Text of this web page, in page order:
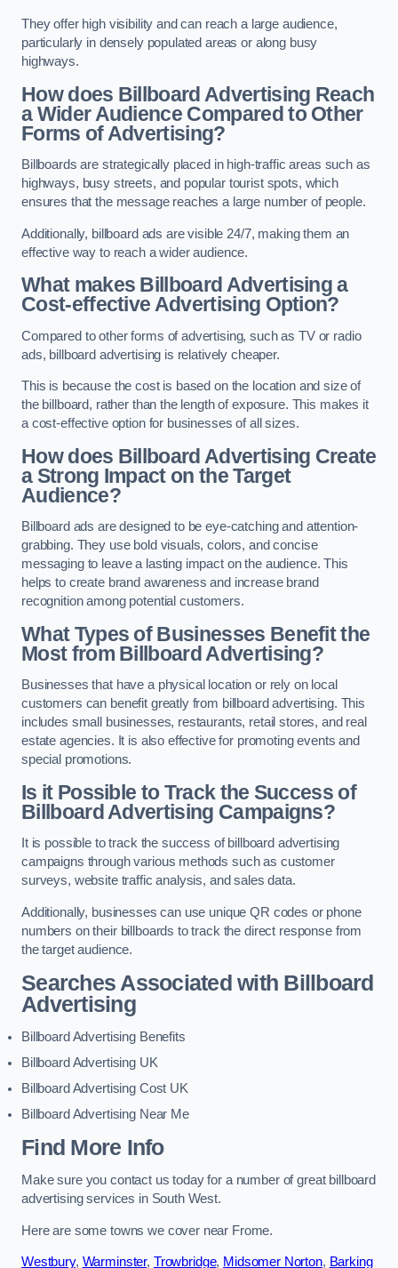
They offer high visibility and can reach a large audience,
particularly in densely populated areas or along busy
highways.
How does Billboard Advertising Reach
a Wider Audience Compared to Other
Forms of Advertising?
Billboards are strategically placed in high-traffic areas such as
highways, busy streets, and popular tourist spots, which
ensures that the message reaches a large number of people.
Additionally, billboard ads are visible 24/7, making them an
effective way to reach a wider audience.
What makes Billboard Advertising a
Cost-effective Advertising Option?
Compared to other forms of advertising, such as TV or radio
ads, billboard advertising is relatively cheaper.
This is because the cost is based on the location and size of
the billboard, rather than the length of exposure. This makes it
a cost-effective option for businesses of all sizes.
How does Billboard Advertising Create
a Strong Impact on the Target
Audience?
Billboard ads are designed to be eye-catching and attention-
grabbing. They use bold visuals, colors, and concise
messaging to leave a lasting impact on the audience. This
helps to create brand awareness and increase brand
recognition among potential customers.
What Types of Businesses Benefit the
Most from Billboard Advertising?
Businesses that have a physical location or rely on local
customers can benefit greatly from billboard advertising. This
includes small businesses, restaurants, retail stores, and real
estate agencies. It is also effective for promoting events and
special promotions.
Is it Possible to Track the Success of
Billboard Advertising Campaigns?
It is possible to track the success of billboard advertising
campaigns through various methods such as customer
surveys, website traffic analysis, and sales data.
Additionally, businesses can use unique QR codes or phone
numbers on their billboards to track the direct response from
the target audience.
Searches Associated with Billboard
Advertising
Billboard Advertising Benefits
Billboard Advertising UK
Billboard Advertising Cost UK
Billboard Advertising Near Me
Find More Info
Make sure you contact us today for a number of great billboard
advertising services in South West.
Here are some towns we cover near Frome.
Westbury, Warminster, Trowbridge, Midsomer Norton, Barking